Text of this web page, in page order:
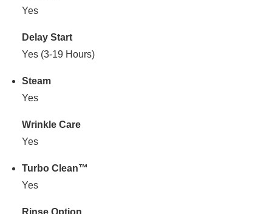
Yes
Delay Start
Yes (3-19 Hours)
Steam
Yes
Wrinkle Care
Yes
Turbo Clean™
Yes
Rinse Option